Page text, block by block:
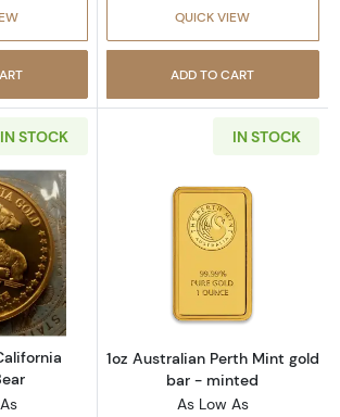
QUICK VIEW
ADD TO CART
IN STOCK
more aboutAny Year 1oz California
IN STOCK
Read more
1oz Australian Perth Mint gold
bar - minted
As Low As